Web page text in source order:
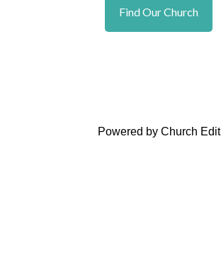
Find Our Church
Powered by Church Edit